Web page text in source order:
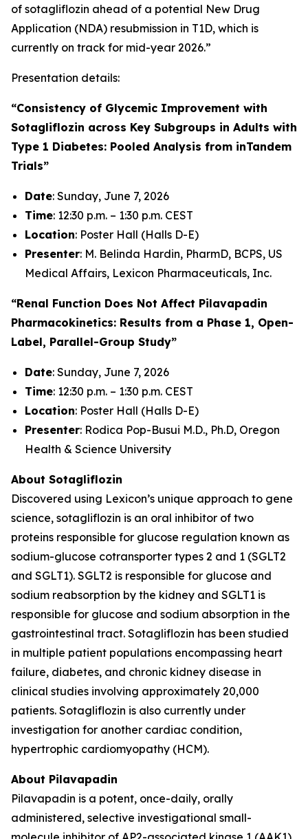
of sotagliflozin ahead of a potential New Drug
Application (NDA) resubmission in T1D, which is
currently on track for mid-year 2026.”
Presentation details:
“Consistency of Glycemic Improvement with
Sotagliflozin across Key Subgroups in Adults with
Type 1 Diabetes: Pooled Analysis from inTandem
Trials”
Date: Sunday, June 7, 2026
Time: 12:30 p.m. – 1:30 p.m. CEST
Location: Poster Hall (Halls D-E)
Presenter: M. Belinda Hardin, PharmD, BCPS, US
Medical Affairs, Lexicon Pharmaceuticals, Inc.
“Renal Function Does Not Affect Pilavapadin
Pharmacokinetics: Results from a Phase 1, Open-
Label, Parallel-Group Study”
Date: Sunday, June 7, 2026
Time: 12:30 p.m. – 1:30 p.m. CEST
Location: Poster Hall (Halls D-E)
Presenter: Rodica Pop-Busui M.D., Ph.D, Oregon
Health & Science University
About Sotagliflozin
Discovered using Lexicon’s unique approach to gene
science, sotagliflozin is an oral inhibitor of two
proteins responsible for glucose regulation known as
sodium-glucose cotransporter types 2 and 1 (SGLT2
and SGLT1). SGLT2 is responsible for glucose and
sodium reabsorption by the kidney and SGLT1 is
responsible for glucose and sodium absorption in the
gastrointestinal tract. Sotagliflozin has been studied
in multiple patient populations encompassing heart
failure, diabetes, and chronic kidney disease in
clinical studies involving approximately 20,000
patients. Sotagliflozin is also currently under
investigation for another cardiac condition,
hypertrophic cardiomyopathy (HCM).
About Pilavapadin
Pilavapadin is a potent, once-daily, orally
administered, selective investigational small-